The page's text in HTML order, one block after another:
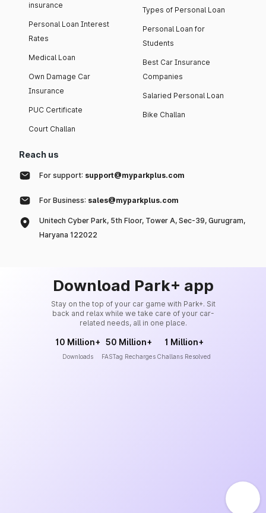
insurance
Personal Loan Interest
Rates
Medical Loan
Own Damage Car
Insurance
PUC Certificate
Court Challan
Types of Personal Loan
Personal Loan for
Students
Best Car Insurance
Companies
Salaried Personal Loan
Bike Challan
Reach us
For support: support@myparkplus.com
For Business: sales@myparkplus.com
Unitech Cyber Park, 5th Floor, Tower A, Sec-39, Gurugram,
Haryana 122022
Download Park+ app
Stay on the top of your car game with Park+. Sit
back and relax while we take care of your car-
related needs, all in one place.
10 Million+
Downloads
50 Million+
FASTag Recharges
1 Million+
Challans Resolved